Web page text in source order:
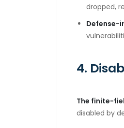
dropped,
Defense-
4.
The finite-
disabled by